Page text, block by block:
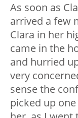
As soon as
arrived a few
Clara in her
came in the
and hurried
very
sense the
picked up